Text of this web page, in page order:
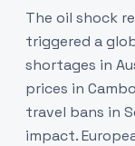
The oil shock
triggered a
shortages in
prices in
travel bans in
impact.